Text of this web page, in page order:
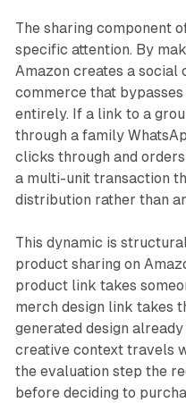
The sharing component
specific attention. By
Amazon creates a social
commerce that
entirely. If a link to a
through a family
clicks through and
a multi-unit transaction
distribution rather than
This dynamic is
product sharing on
product link takes
merch design link takes
generated design
creative context travels
the evaluation step the
before deciding to